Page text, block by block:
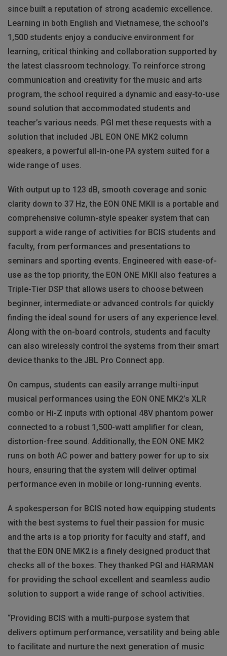
since built a reputation of strong academic excellence.
Learning in both English and Vietnamese, the school’s
1,500 students enjoy a conducive environment for
learning, critical thinking and collaboration supported by
the latest classroom technology. To reinforce strong
communication and creativity for the music and arts
program, the school required a dynamic and easy-to-use
sound solution that accommodated students and
teacher’s various needs. PGI met these requests with a
solution that included JBL EON ONE MK2 column
speakers, a powerful all-in-one PA system suited for a
wide range of uses.
With output up to 123 dB, smooth coverage and sonic
clarity down to 37 Hz, the EON ONE MKII is a portable and
comprehensive column-style speaker system that can
support a wide range of activities for BCIS students and
faculty, from performances and presentations to
seminars and sporting events. Engineered with ease-of-
use as the top priority, the EON ONE MKII also features a
Triple-Tier DSP that allows users to choose between
beginner, intermediate or advanced controls for quickly
finding the ideal sound for users of any experience level.
Along with the on-board controls, students and faculty
can also wirelessly control the systems from their smart
device thanks to the JBL Pro Connect app.
On campus, students can easily arrange multi-input
musical performances using the EON ONE MK2’s XLR
combo or Hi-Z inputs with optional 48V phantom power
connected to a robust 1,500-watt amplifier for clean,
distortion-free sound. Additionally, the EON ONE MK2
runs on both AC power and battery power for up to six
hours, ensuring that the system will deliver optimal
performance even in mobile or long-running events.
A spokesperson for BCIS noted how equipping students
with the best systems to fuel their passion for music
and the arts is a top priority for faculty and staff, and
that the EON ONE MK2 is a finely designed product that
checks all of the boxes. They thanked PGI and HARMAN
for providing the school excellent and seamless audio
solution to support a wide range of school activities.
“Providing BCIS with a multi-purpose system that
delivers optimum performance, versatility and being able
to facilitate and nurture the next generation of music